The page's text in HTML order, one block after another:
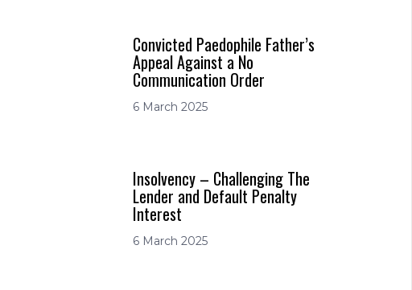
Convicted Paedophile Father’s
Appeal Against a No
Communication Order
6 March 2025
Insolvency – Challenging The
Lender and Default Penalty
Interest
6 March 2025